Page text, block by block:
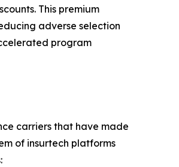
This premium
adverse selection
program
carriers that have made
of insurtech platforms